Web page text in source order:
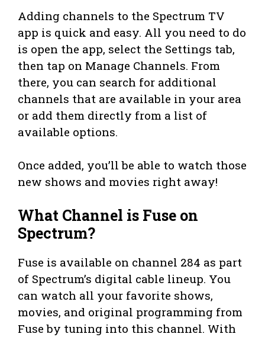
Adding channels to the Spectrum TV
app is quick and easy. All you need to do
is open the app, select the Settings tab,
then tap on Manage Channels. From
there, you can search for additional
channels that are available in your area
or add them directly from a list of
available options.
Once added, you’ll be able to watch those
new shows and movies right away!
What Channel is Fuse on
Spectrum?
Fuse is available on channel 284 as part
of Spectrum’s digital cable lineup. You
can watch all your favorite shows,
movies, and original programming from
Fuse by tuning into this channel. With